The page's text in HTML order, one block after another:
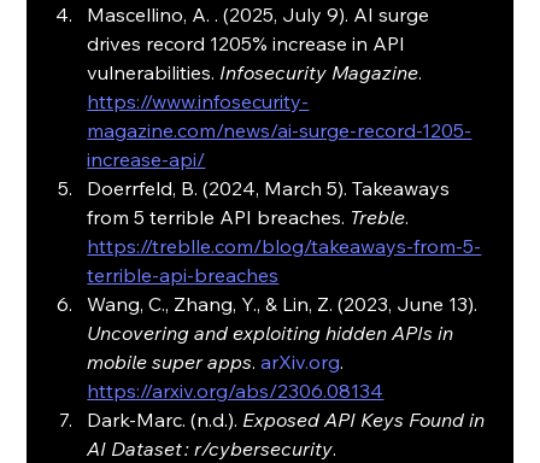
Mascellino, A. . (2025, July 9). AI surge
drives record 1205% increase in API
vulnerabilities. Infosecurity Magazine.
https://www.infosecurity-
magazine.com/news/ai-surge-record-1205-
increase-api/
Doerrfeld, B. (2024, March 5). Takeaways
from 5 terrible API breaches. Treble.
https://treblle.com/blog/takeaways-from-5-
terrible-api-breaches
Wang, C., Zhang, Y., & Lin, Z. (2023, June 13).
Uncovering and exploiting hidden APIs in
mobile super apps. arXiv.org.
https://arxiv.org/abs/2306.08134
Dark-Marc. (n.d.). Exposed API Keys Found in
AI Dataset : r/cybersecurity.